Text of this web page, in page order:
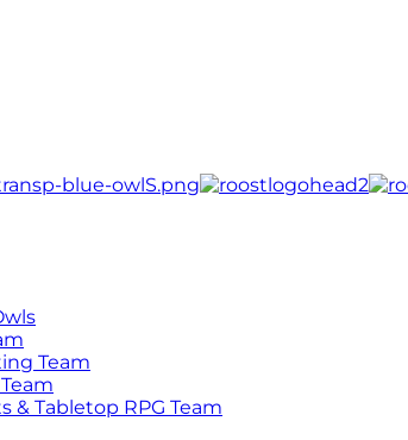
Team
& Tabletop RPG Team